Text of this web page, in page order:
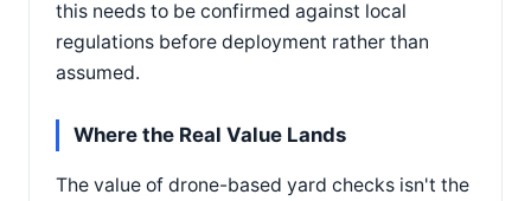
this needs to be confirmed against local
regulations before deployment rather than
assumed.
Where the Real Value Lands
The value of drone-based yard checks isn't the